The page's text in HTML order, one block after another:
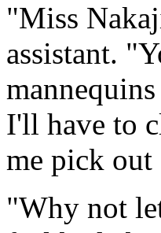
"Miss
assistant.
I'll have to
me pick out
"Why not